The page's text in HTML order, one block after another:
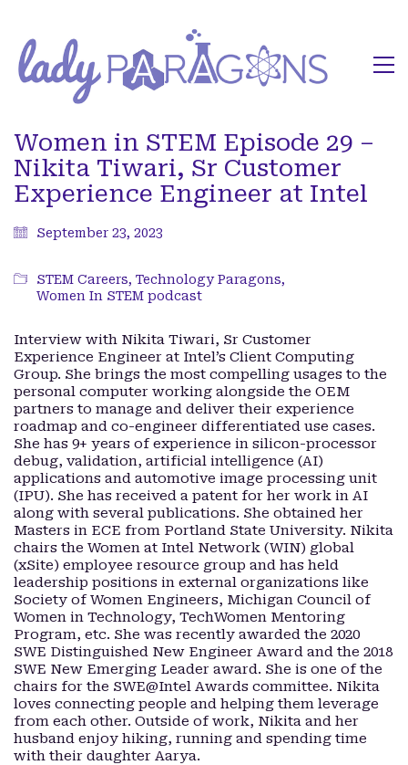
Women in STEM Episode 29 –
Nikita Tiwari, Sr Customer
Experience Engineer at Intel
September 23, 2023
STEM Careers, Technology Paragons,
Women In STEM podcast
Interview with Nikita Tiwari, Sr Customer
Experience Engineer at Intel’s Client Computing
Group. She brings the most compelling usages to the
personal computer working alongside the OEM
partners to manage and deliver their experience
roadmap and co-engineer differentiated use cases.
She has 9+ years of experience in silicon-processor
debug, validation, artificial intelligence (AI)
applications and automotive image processing unit
(IPU). She has received a patent for her work in AI
along with several publications. She obtained her
Masters in ECE from Portland State University. Nikita
chairs the Women at Intel Network (WIN) global
(xSite) employee resource group and has held
leadership positions in external organizations like
Society of Women Engineers, Michigan Council of
Women in Technology, TechWomen Mentoring
Program, etc. She was recently awarded the 2020
SWE Distinguished New Engineer Award and the 2018
SWE New Emerging Leader award. She is one of the
chairs for the SWE@Intel Awards committee. Nikita
loves connecting people and helping them leverage
from each other. Outside of work, Nikita and her
husband enjoy hiking, running and spending time
with their daughter Aarya.